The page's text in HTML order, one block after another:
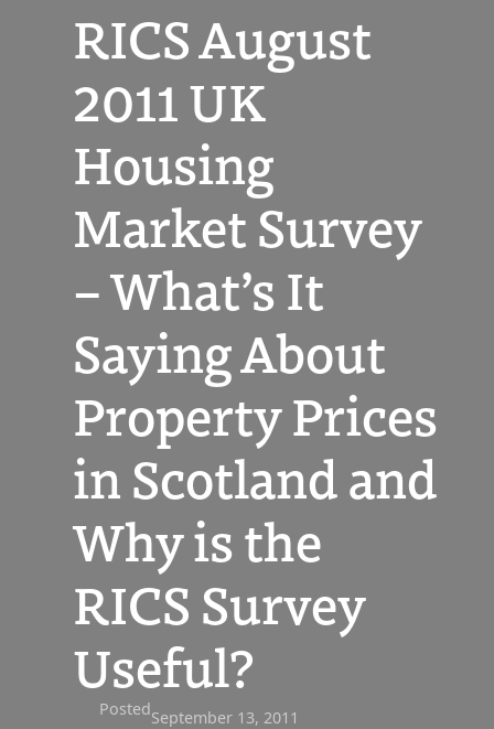
RICS August
2011 UK
Housing
Market Survey
– What’s It
Saying About
Property Prices
in Scotland and
Why is the
RICS Survey
Useful?
PostedSeptember 13, 2011